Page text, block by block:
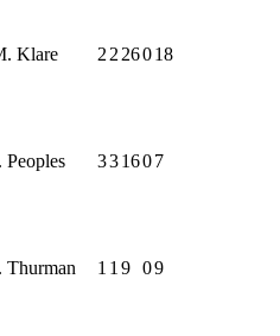
Klare 2 2 26018
Peoples 331607
Thurman 1 1 9 09